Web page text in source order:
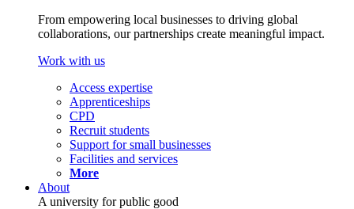
From empowering local businesses to driving global
collaborations, our partnerships create meaningful impact.
Work with us
Access expertise
Apprenticeships
CPD
Recruit students
Support for small businesses
Facilities and services
More
About
A university for public good